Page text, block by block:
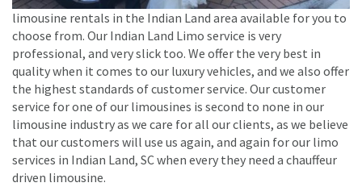
limousine rentals in the Indian Land area available for you to
choose from. Our Indian Land Limo service is very
professional, and very slick too. We offer the very best in
quality when it comes to our luxury vehicles, and we also offer
the highest standards of customer service. Our customer
service for one of our limousines is second to none in our
limousine industry as we care for all our clients, as we believe
that our customers will use us again, and again for our limo
services in Indian Land, SC when every they need a chauffeur
driven limousine.